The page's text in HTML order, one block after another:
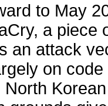
to May
a piece
an attack
on
North